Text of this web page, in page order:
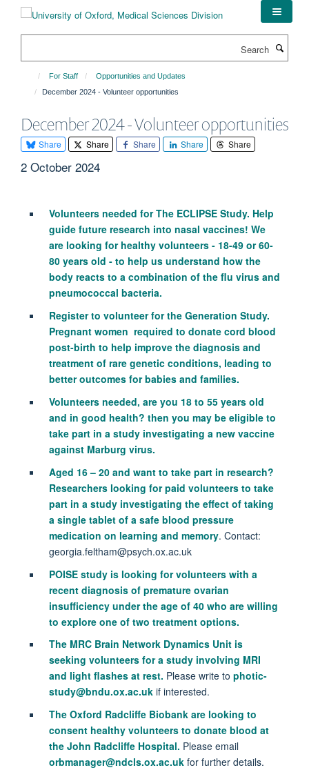
For Staff
Opportunities and Updates
December 2024 - Volunteer opportunities
December 2024 - Volunteer opportunities
Share Share Share Share Share
2 October 2024
Volunteers needed for The ECLIPSE Study. Help
guide future research into nasal vaccines! We
are looking for healthy volunteers - 18-49 or 60-
80 years old - to help us understand how the
body reacts to a combination of the flu virus and
pneumococcal bacteria.
Register to volunteer for the Generation Study.
Pregnant women required to donate cord blood
post-birth to help improve the diagnosis and
treatment of rare genetic conditions, leading to
better outcomes for babies and families.
Volunteers needed, are you 18 to 55 years old
and in good health? then you may be eligible to
take part in a study investigating a new vaccine
against Marburg virus.
Aged 16 – 20 and want to take part in research?
Researchers looking for paid volunteers to take
part in a study investigating the effect of taking
a single tablet of a safe blood pressure
medication on learning and memory. Contact:
georgia.feltham@psych.ox.ac.uk
POISE study is looking for volunteers with a
recent diagnosis of premature ovarian
insufficiency under the age of 40 who are willing
to explore one of two treatment options.
The MRC Brain Network Dynamics Unit is
seeking volunteers for a study involving MRI
and light flashes at rest. Please write to photic-
study@bndu.ox.ac.ukif interested.
The Oxford Radcliffe Biobank are looking to
consent healthy volunteers to donate blood at
the John Radcliffe Hospital. Please email
orbmanager@ndcls.ox.ac.ukfor further details.